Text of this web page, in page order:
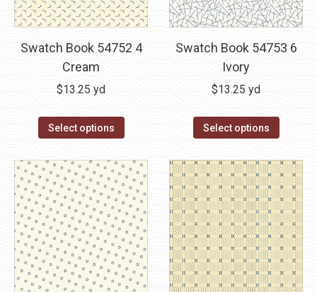
Swatch Book 54752 4
Cream
$13.25 yd
Select options
Swatch Book 54753 6
Ivory
$13.25 yd
Select options